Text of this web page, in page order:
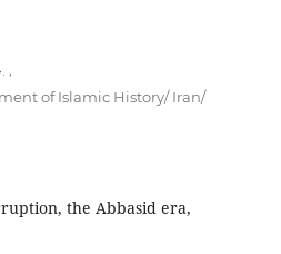
جامعة الأديان ومذاهب/ كلية التاريخ / ايران , قم المقدسة.
of Islamic History/ Iran/
the Abbasid era,